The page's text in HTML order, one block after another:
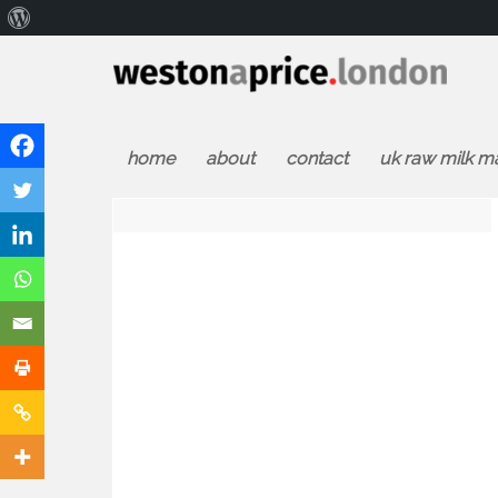
home about contact uk raw milk